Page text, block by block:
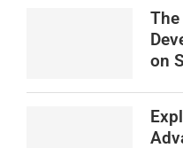
on